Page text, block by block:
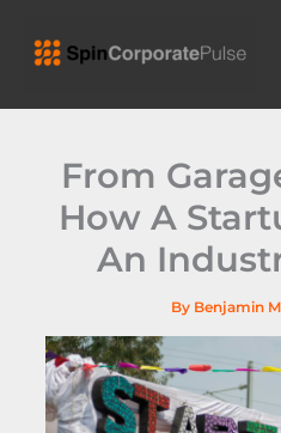
content
From
How A
An
By Benjamin